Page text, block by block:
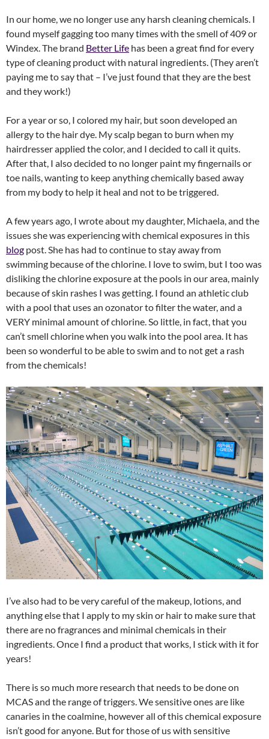
In our home, we no longer use any harsh cleaning chemicals. I
found myself gagging too many times with the smell of 409 or
Windex. The brand Better Life has been a great find for every
type of cleaning product with natural ingredients. (They aren’t
paying me to say that – I’ve just found that they are the best
and they work!)
For a year or so, I colored my hair, but soon developed an
allergy to the hair dye. My scalp began to burn when my
hairdresser applied the color, and I decided to call it quits.
After that, I also decided to no longer paint my fingernails or
toe nails, wanting to keep anything chemically based away
from my body to help it heal and not to be triggered.
A few years ago, I wrote about my daughter, Michaela, and the
issues she was experiencing with chemical exposures in this
blog post. She has had to continue to stay away from
swimming because of the chlorine. I love to swim, but I too was
disliking the chlorine exposure at the pools in our area, mainly
because of skin rashes I was getting. I found an athletic club
with a pool that uses an ozonator to filter the water, and a
VERY minimal amount of chlorine. So little, in fact, that you
can’t smell chlorine when you walk into the pool area. It has
been so wonderful to be able to swim and to not get a rash
from the chemicals!
I’ve also had to be very careful of the makeup, lotions, and
anything else that I apply to my skin or hair to make sure that
there are no fragrances and minimal chemicals in their
ingredients. Once I find a product that works, I stick with it for
years!
There is so much more research that needs to be done on
MCAS and the range of triggers. We sensitive ones are like
canaries in the coalmine, however all of this chemical exposure
isn’t good for anyone. But for those of us with sensitive